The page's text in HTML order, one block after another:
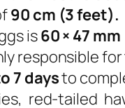
90 cm (3 feet).
is60 × 47
responsible
7 daysto
red-tailed